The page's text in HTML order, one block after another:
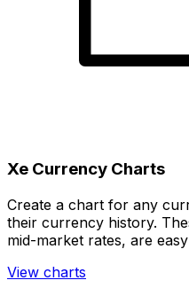
Xe Currency Charts
Create a chart for any
their currency history.
mid-market rates, are
View charts